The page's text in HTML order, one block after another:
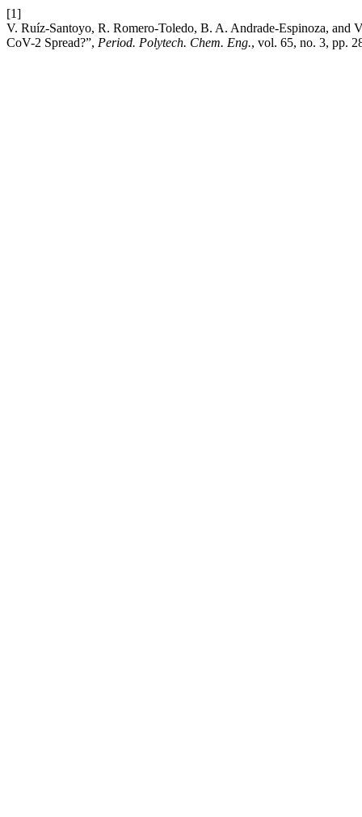
[1]
V. Ruíz-Santoyo, R. Romero-Toledo, B. A. Andrade-Espinoza,
CoV-2 Spread?”, Period. Polytech. Chem. Eng., vol. 65, no. 3, pp.